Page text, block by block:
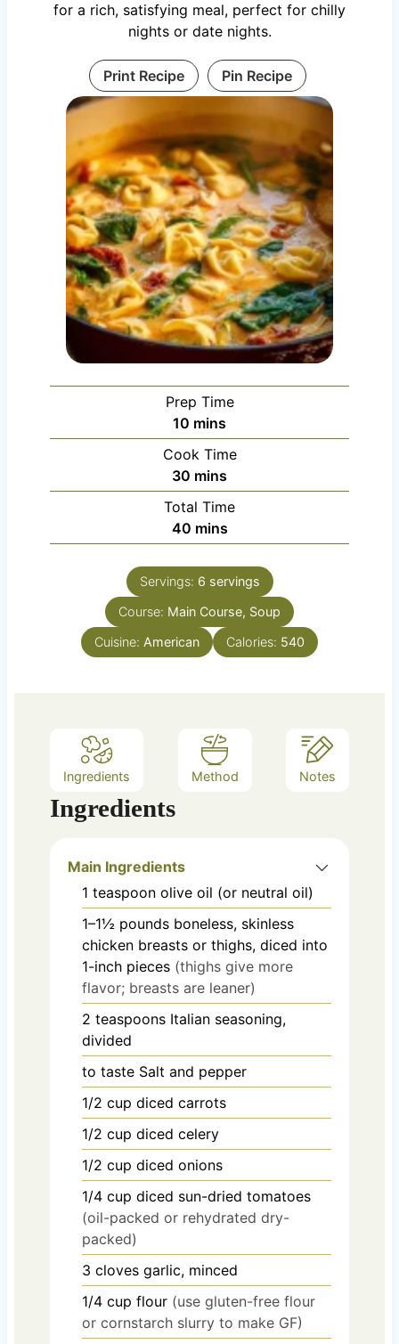
for a rich, satisfying meal, perfect for chilly
nights or date nights.
Print Recipe Pin Recipe
Prep Time
10 m
i
n
u
t
e
mins
Cook Time
30 m
i
n
u
e
mins
Total Time
40m
i
n
u
t
s
mins
Servings: 6 servings
Course: Main Course, Soup
Cuisine: American Calories: 540
Ingredients Method Notes
Ingredients
Main Ingredients
1 teaspoon olive oil (or neutral oil)
1–1½ pounds boneless, skinless
chicken breasts or thighs, diced into
1-inch pieces (thighs give more
flavor; breasts are leaner)
2 teaspoons Italian seasoning,
divided
to taste Salt and pepper
1/2 cup diced carrots
1/2 cup diced celery
1/2 cup diced onions
1/4 cup diced sun-dried tomatoes
(oil-packed or rehydrated dry-
packed)
3 cloves garlic, minced
1/4 cup flour (use gluten-free flour
or cornstarch slurry to make GF)